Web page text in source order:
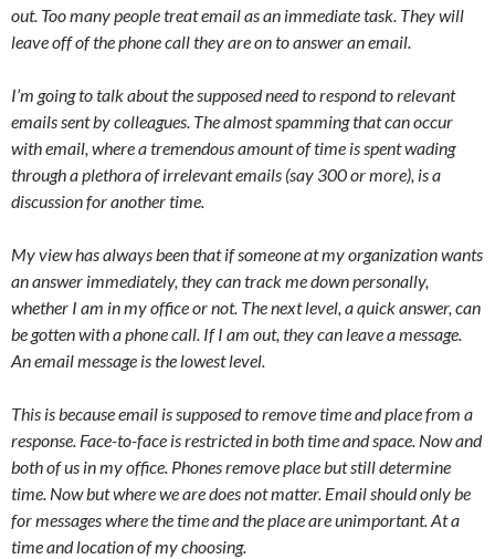
out. Too many people treat email as an immediate task. They will
leave off of the phone call they are on to answer an email.
I’m going to talk about the supposed need to respond to relevant
emails sent by colleagues. The almost spamming that can occur
with email, where a tremendous amount of time is spent wading
through a plethora of irrelevant emails (say 300 or more), is a
discussion for another time.
My view has always been that if someone at my organization wants
an answer immediately, they can track me down personally,
whether I am in my office or not. The next level, a quick answer, can
be gotten with a phone call. If I am out, they can leave a message.
An email message is the lowest level.
This is because email is supposed to remove time and place from a
response. Face-to-face is restricted in both time and space. Now and
both of us in my office. Phones remove place but still determine
time. Now but where we are does not matter. Email should only be
for messages where the time and the place are unimportant. At a
time and location of my choosing.